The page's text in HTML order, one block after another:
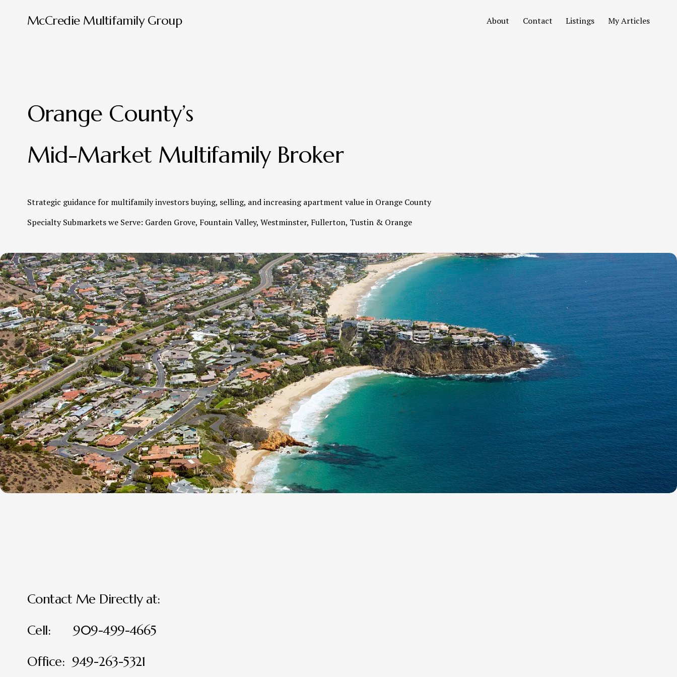
McCredie Multifamily Group About Contact Listings My Articles
Orange County’s
Mid-Market Multifamily Broker
Strategic guidance for multifamily investors buying, selling, and increasing apartment value in Orange County
Specialty Submarkets we Serve: Garden Grove, Fountain Valley, Westminster, Fullerton, Tustin & Orange
Contact Me Directly at:
Cell:      909-499-4665
Office:  949-263-5321